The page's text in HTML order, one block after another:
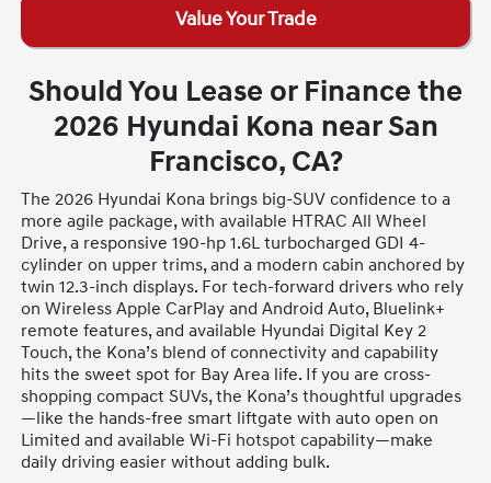
Value Your Trade
Should You Lease or Finance the
2026 Hyundai Kona near San
Francisco, CA?
The 2026 Hyundai Kona brings big-SUV confidence to a
more agile package, with available HTRAC All Wheel
Drive, a responsive 190-hp 1.6L turbocharged GDI 4-
cylinder on upper trims, and a modern cabin anchored by
twin 12.3-inch displays. For tech-forward drivers who rely
on Wireless Apple CarPlay and Android Auto, Bluelink+
remote features, and available Hyundai Digital Key 2
Touch, the Kona’s blend of connectivity and capability
hits the sweet spot for Bay Area life. If you are cross-
shopping compact SUVs, the Kona’s thoughtful upgrades
—like the hands-free smart liftgate with auto open on
Limited and available Wi-Fi hotspot capability—make
daily driving easier without adding bulk.